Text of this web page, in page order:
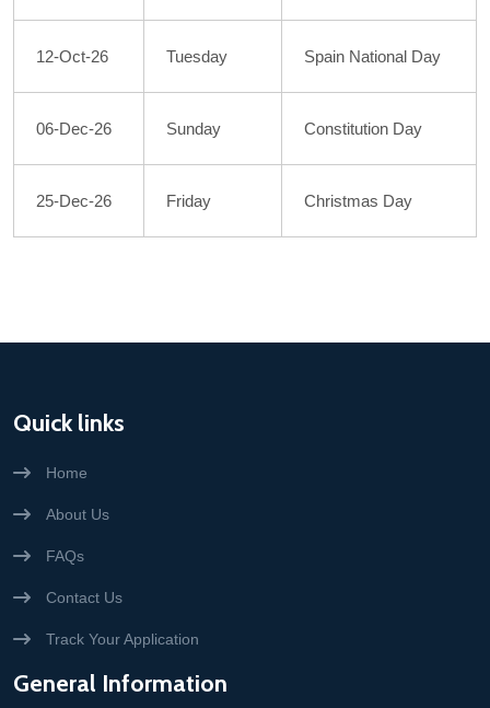
12-Oct-26 Tuesday Spain National Day
06-Dec-26 Sunday Constitution Day
25-Dec-26 Friday Christmas Day
Quick links
Home
About Us
FAQs
Contact Us
Track Your Application
General Information